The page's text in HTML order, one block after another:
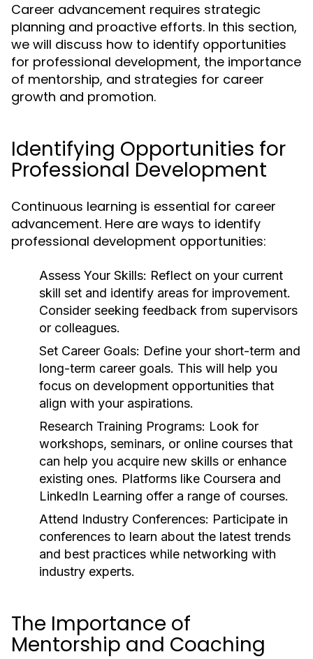
Career advancement requires strategic
planning and proactive efforts. In this section,
we will discuss how to identify opportunities
for professional development, the importance
of mentorship, and strategies for career
growth and promotion.
Identifying Opportunities for
Professional Development
Continuous learning is essential for career
advancement. Here are ways to identify
professional development opportunities:
Assess Your Skills: Reflect on your current
skill set and identify areas for improvement.
Consider seeking feedback from supervisors
or colleagues.
Set Career Goals: Define your short-term and
long-term career goals. This will help you
focus on development opportunities that
align with your aspirations.
Research Training Programs: Look for
workshops, seminars, or online courses that
can help you acquire new skills or enhance
existing ones. Platforms like Coursera and
LinkedIn Learning offer a range of courses.
Attend Industry Conferences: Participate in
conferences to learn about the latest trends
and best practices while networking with
industry experts.
The Importance of
Mentorship and Coaching